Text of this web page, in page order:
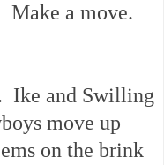
Make a move.
Ike and Swilling
move up
on the brink